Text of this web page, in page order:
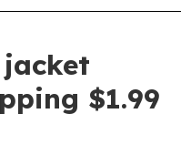
$1.99